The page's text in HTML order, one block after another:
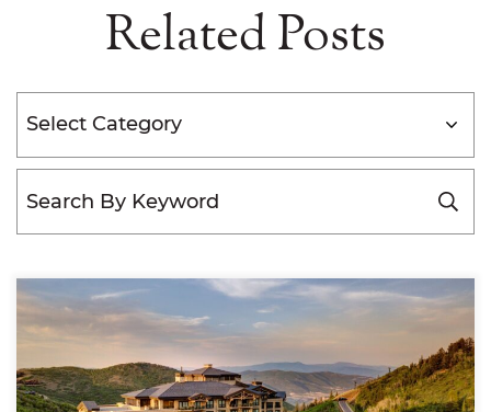
Related Posts
Categories